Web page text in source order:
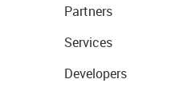
Partners
Services
Developers